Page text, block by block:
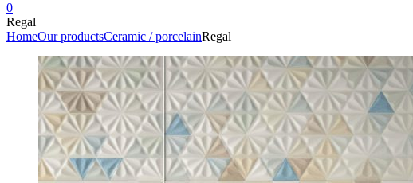
0
Regal
HomeOur productsCeramic / porcelainRegal